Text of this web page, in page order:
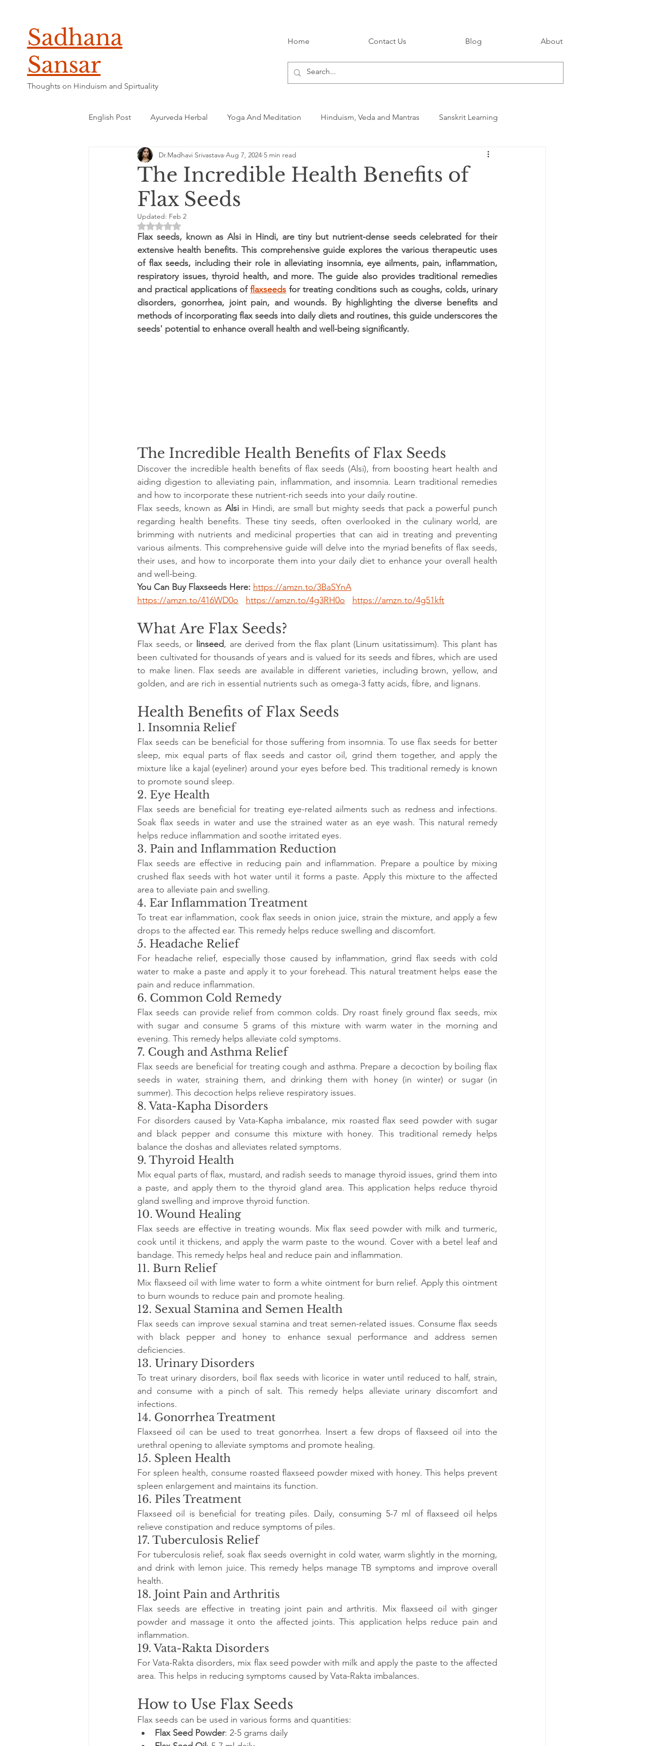
Sadhana
Sansar
Thoughts on Hinduism and Spirtuality
Home Contact Us Blog About
English Post Ayurveda Herbal Yoga And Meditation Hinduism, Veda and Mantras Sanskrit Learning
The Incredible Health Benefits of
Flax Seeds
Dr.Madhavi Srivastava Aug 7, 2024 5 min read
Updated: Feb 2
Rated NaN out of 5 stars.
Flax seeds, known as Alsi in Hindi, are tiny but nutrient-dense seeds celebrated for their
extensive health benefits. This comprehensive guide explores the various therapeutic uses
of flax seeds, including their role in alleviating insomnia, eye ailments, pain, inflammation,
respiratory issues, thyroid health, and more. The guide also provides traditional remedies
and practical applications of flaxseeds for treating conditions such as coughs, colds, urinary
disorders, gonorrhea, joint pain, and wounds. By highlighting the diverse benefits and
methods of incorporating flax seeds into daily diets and routines, this guide underscores the
seeds' potential to enhance overall health and well-being significantly.
The Incredible Health Benefits of Flax Seeds
Discover the incredible health benefits of flax seeds (Alsi), from boosting heart health and
aiding digestion to alleviating pain, inflammation, and insomnia. Learn traditional remedies
and how to incorporate these nutrient-rich seeds into your daily routine.
Flax seeds, known as Alsi in Hindi, are small but mighty seeds that pack a powerful punch
regarding health benefits. These tiny seeds, often overlooked in the culinary world, are
brimming with nutrients and medicinal properties that can aid in treating and preventing
various ailments. This comprehensive guide will delve into the myriad benefits of flax seeds,
their uses, and how to incorporate them into your daily diet to enhance your overall health
and well-being.
You Can Buy Flaxseeds Here: https://amzn.to/3BaSYnA
https://amzn.to/416WD0o
https://amzn.to/4g3RH0o https://amzn.to/4g51kft
What Are Flax Seeds?
Flax seeds, or linseed, are derived from the flax plant (Linum usitatissimum). This plant has
been cultivated for thousands of years and is valued for its seeds and fibres, which are used
to make linen. Flax seeds are available in different varieties, including brown, yellow, and
golden, and are rich in essential nutrients such as omega-3 fatty acids, fibre, and lignans.
Health Benefits of Flax Seeds
1. Insomnia Relief
Flax seeds can be beneficial for those suffering from insomnia. To use flax seeds for better
sleep, mix equal parts of flax seeds and castor oil, grind them together, and apply the
mixture like a kajal (eyeliner) around your eyes before bed. This traditional remedy is known
to promote sound sleep.
2. Eye Health
Flax seeds are beneficial for treating eye-related ailments such as redness and infections.
Soak flax seeds in water and use the strained water as an eye wash. This natural remedy
helps reduce inflammation and soothe irritated eyes.
3. Pain and Inflammation Reduction
Flax seeds are effective in reducing pain and inflammation. Prepare a poultice by mixing
crushed flax seeds with hot water until it forms a paste. Apply this mixture to the affected
area to alleviate pain and swelling.
4. Ear Inflammation Treatment
To treat ear inflammation, cook flax seeds in onion juice, strain the mixture, and apply a few
drops to the affected ear. This remedy helps reduce swelling and discomfort.
5. Headache Relief
For headache relief, especially those caused by inflammation, grind flax seeds with cold
water to make a paste and apply it to your forehead. This natural treatment helps ease the
pain and reduce inflammation.
6. Common Cold Remedy
Flax seeds can provide relief from common colds. Dry roast finely ground flax seeds, mix
with sugar and consume 5 grams of this mixture with warm water in the morning and
evening. This remedy helps alleviate cold symptoms.
7. Cough and Asthma Relief
Flax seeds are beneficial for treating cough and asthma. Prepare a decoction by boiling flax
seeds in water, straining them, and drinking them with honey (in winter) or sugar (in
summer). This decoction helps relieve respiratory issues.
8. Vata-Kapha Disorders
For disorders caused by Vata-Kapha imbalance, mix roasted flax seed powder with sugar
and black pepper and consume this mixture with honey. This traditional remedy helps
balance the doshas and alleviates related symptoms.
9. Thyroid Health
Mix equal parts of flax, mustard, and radish seeds to manage thyroid issues, grind them into
a paste, and apply them to the thyroid gland area. This application helps reduce thyroid
gland swelling and improve thyroid function.
10. Wound Healing
Flax seeds are effective in treating wounds. Mix flax seed powder with milk and turmeric,
cook until it thickens, and apply the warm paste to the wound. Cover with a betel leaf and
bandage. This remedy helps heal and reduce pain and inflammation.
11. Burn Relief
Mix flaxseed oil with lime water to form a white ointment for burn relief. Apply this ointment
to burn wounds to reduce pain and promote healing.
12. Sexual Stamina and Semen Health
Flax seeds can improve sexual stamina and treat semen-related issues. Consume flax seeds
with black pepper and honey to enhance sexual performance and address semen
deficiencies.
13. Urinary Disorders
To treat urinary disorders, boil flax seeds with licorice in water until reduced to half, strain,
and consume with a pinch of salt. This remedy helps alleviate urinary discomfort and
infections.
14. Gonorrhea Treatment
Flaxseed oil can be used to treat gonorrhea. Insert a few drops of flaxseed oil into the
urethral opening to alleviate symptoms and promote healing.
15. Spleen Health
For spleen health, consume roasted flaxseed powder mixed with honey. This helps prevent
spleen enlargement and maintains its function.
16. Piles Treatment
Flaxseed oil is beneficial for treating piles. Daily, consuming 5-7 ml of flaxseed oil helps
relieve constipation and reduce symptoms of piles.
17. Tuberculosis Relief
For tuberculosis relief, soak flax seeds overnight in cold water, warm slightly in the morning,
and drink with lemon juice. This remedy helps manage TB symptoms and improve overall
health.
18. Joint Pain and Arthritis
Flax seeds are effective in treating joint pain and arthritis. Mix flaxseed oil with ginger
powder and massage it onto the affected joints. This application helps reduce pain and
inflammation.
19. Vata-Rakta Disorders
For Vata-Rakta disorders, mix flax seed powder with milk and apply the paste to the affected
area. This helps in reducing symptoms caused by Vata-Rakta imbalances.
How to Use Flax Seeds
Flax seeds can be used in various forms and quantities:
Flax Seed Powder: 2-5 grams daily